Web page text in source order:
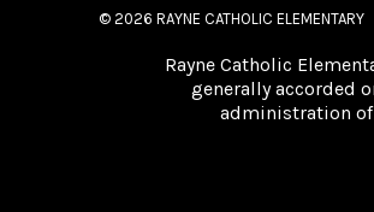
© 2026 RAYNE CATHOLIC ELEMENTARY
Rayne Catholic
generally accorded
administration